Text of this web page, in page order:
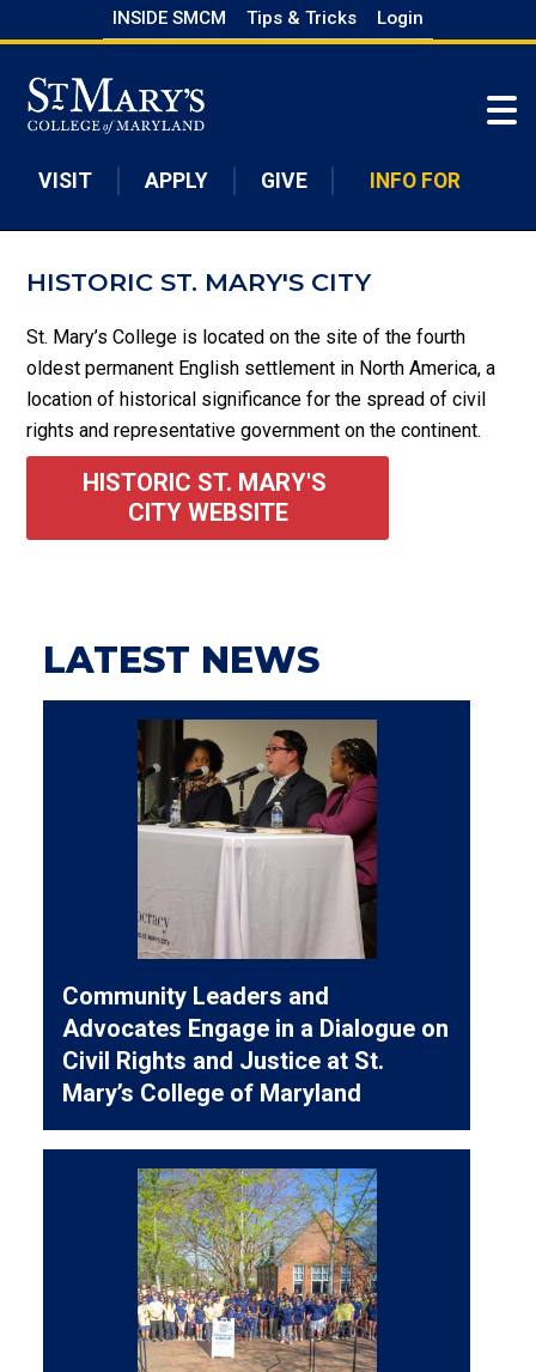
to
main
content
INSIDE SMCM Tips & Tricks Login
VISIT APPLY GIVE INFO FOR
HISTORIC ST. MARY'S CITY
St. Mary’s College is located on the site of the fourth
oldest permanent English settlement in North America, a
location of historical significance for the spread of civil
rights and representative government on the continent.
HISTORIC ST. MARY'S
CITY WEBSITE
LATEST NEWS
Community Leaders and
Advocates Engage in a Dialogue on
Civil Rights and Justice at St.
Mary’s College of Maryland